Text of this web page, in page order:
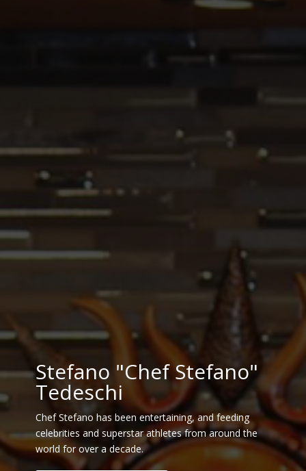
Stefano "Chef Stefano"
Tedeschi
Chef Stefano has been entertaining, and feeding
celebrities and superstar athletes from around the
world for over a decade.